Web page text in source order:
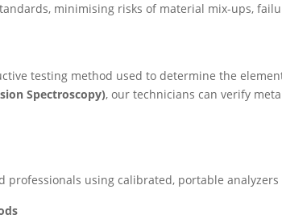
minimising risks of material mix-ups,
testing method used to determine the
Spectroscopy), our technicians can verify
professionals using calibrated, portable